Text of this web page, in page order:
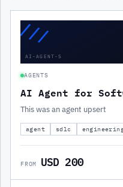
///
AI-AGENT-S
AGENTS
AI Agent for
This was an agent upsert
agent sdlc
FROM USD 200